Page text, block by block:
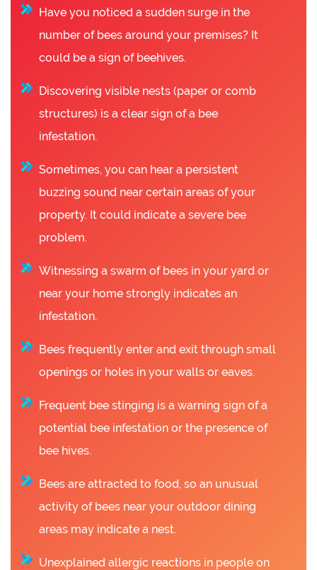
Have you noticed a sudden surge in the
number of bees around your premises? It
could be a sign of beehives.
Discovering visible nests (paper or comb
structures) is a clear sign of a bee
infestation.
Sometimes, you can hear a persistent
buzzing sound near certain areas of your
property. It could indicate a severe bee
problem.
Witnessing a swarm of bees in your yard or
near your home strongly indicates an
infestation.
Bees frequently enter and exit through small
openings or holes in your walls or eaves.
Frequent bee stinging is a warning sign of a
potential bee infestation or the presence of
bee hives.
Bees are attracted to food, so an unusual
activity of bees near your outdoor dining
areas may indicate a nest.
Unexplained allergic reactions in people on